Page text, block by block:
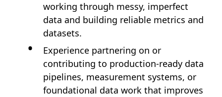
working through messy, imperfect
data and building reliable metrics and
datasets.
Experience partnering on or
contributing to production-ready data
pipelines, measurement systems, or
foundational data work that improves